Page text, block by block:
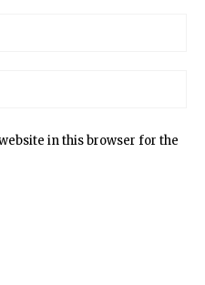
in this browser for the